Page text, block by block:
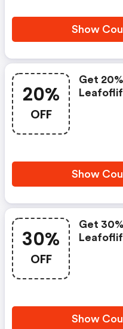
Show
20%
OFF
Get
Show
30%
OFF
Get
Show